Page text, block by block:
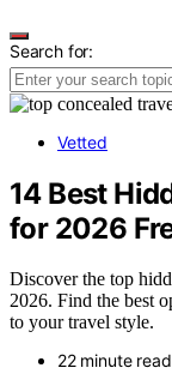
Search for:
Vetted
14 Best
for 2026
Discover the top
2026. Find the best
to your travel style.
22 minute read